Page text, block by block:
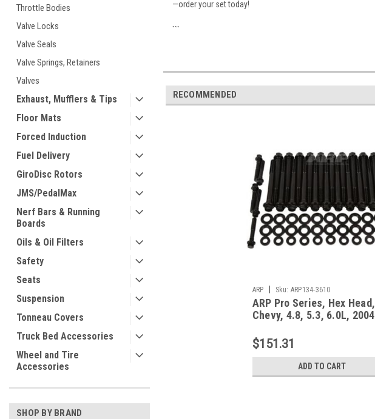
Throttle Bodies
Valve Locks
Valve Seals
Valve Springs, Retainers
Valves
Exhaust, Mufflers & Tips
Floor Mats
Forced Induction
Fuel Delivery
GiroDisc Rotors
JMS/PedalMax
Nerf Bars & Running
Boards
Oils & Oil Filters
Safety
Seats
Suspension
Tonneau Covers
Truck Bed Accessories
Wheel and Tire
Accessories
SHOP BY BRAND
—order your set today!
```
RECOMMENDED
ARP Sku: ARP134-3610
ARP Pro Series, Hex Head,
Chevy, 4.8, 5.3, 6.0L, 2004
$151.31
ADD TO CART